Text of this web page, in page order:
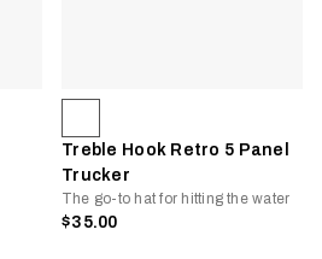
Treble Hook Retro 5 Panel
Trucker
The go-to hat for hitting the water
$35.00